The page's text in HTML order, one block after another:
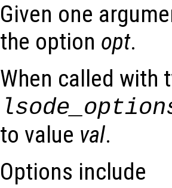
Given one
the option opt.
When called with
to value val.
Options include